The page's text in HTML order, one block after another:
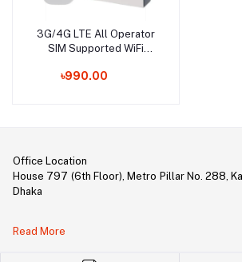
3G/4G LTE All Operator
SIM Supported WiFi
Wireless USB Dongle
৳990.00
Office Location
House 797 (6th Floor), Metro Pillar No. 288,
Dhaka
DBID Number: 500094450
Read More